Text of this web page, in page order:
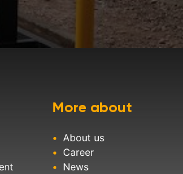
More about
About us
Career
News